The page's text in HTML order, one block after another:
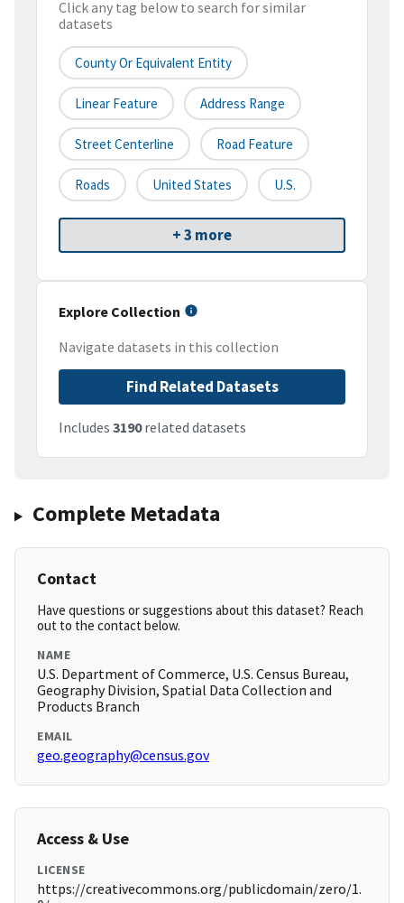
Click any tag below to search for similar
datasets
County Or Equivalent Entity
Linear Feature Address Range
Street Centerline Road Feature
Roads United States U.S.
+ 3 more
Explore Collection
Navigate datasets in this collection
Find Related Datasets
Includes 3190related datasets
Complete Metadata
Contact
Have questions or suggestions about this dataset? Reach
out to the contact below.
NAME
U.S. Department of Commerce, U.S. Census Bureau,
Geography Division, Spatial Data Collection and
Products Branch
EMAIL
geo.geography@census.gov
Access & Use
LICENSE
https://creativecommons.org/publicdomain/zero/1.